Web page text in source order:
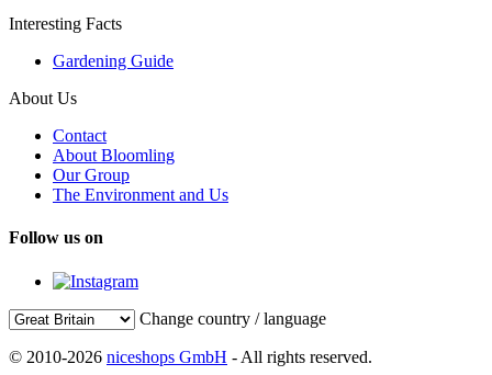
Interesting Facts
Gardening Guide
About Us
Contact
About Bloomling
Our Group
The Environment and Us
Follow us on
Change country / language
© 2010-2026 niceshops GmbH - All rights reserved.